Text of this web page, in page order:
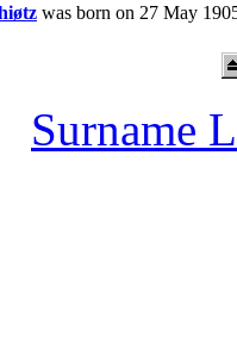
was born on 27 May
Surname